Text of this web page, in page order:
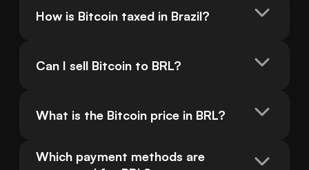
How is Bitcoin taxed in Brazil?
Can I sell Bitcoin to BRL?
What is the Bitcoin price in BRL?
Which payment methods are